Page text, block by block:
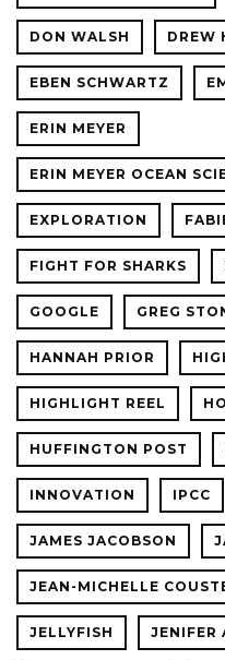
DON WALSH DREW
EBEN SCHWARTZ
ERIN MEYER
ERIN MEYER OCEAN
EXPLORATION
FIGHT FOR SHARKS
GOOGLE GREG
HANNAH PRIOR
HIGHLIGHT REEL
HUFFINGTON POST
INNOVATION IPCC
JAMES JACOBSON
JEAN-MICHELLE
JELLYFISH JENIFER